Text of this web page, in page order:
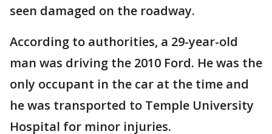
seen damaged on the roadway.
According to authorities, a 29-year-old
man was driving the 2010 Ford. He was the
only occupant in the car at the time and
he was transported to Temple University
Hospital for minor injuries.